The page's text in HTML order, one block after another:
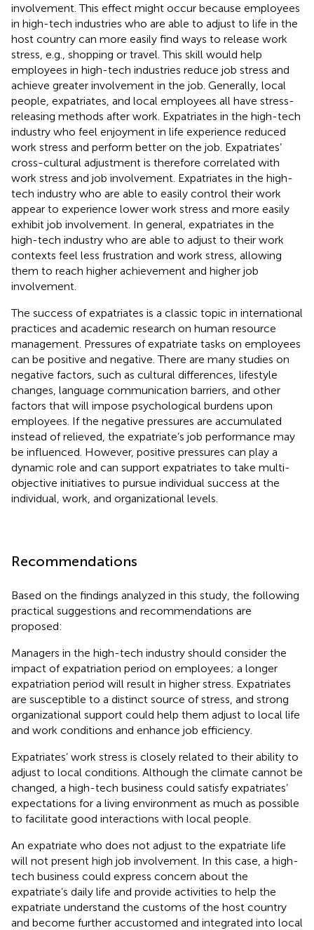
involvement. This effect might occur because employees
in high-tech industries who are able to adjust to life in the
host country can more easily find ways to release work
stress, e.g., shopping or travel. This skill would help
employees in high-tech industries reduce job stress and
achieve greater involvement in the job. Generally, local
people, expatriates, and local employees all have stress-
releasing methods after work. Expatriates in the high-tech
industry who feel enjoyment in life experience reduced
work stress and perform better on the job. Expatriates’
cross-cultural adjustment is therefore correlated with
work stress and job involvement. Expatriates in the high-
tech industry who are able to easily control their work
appear to experience lower work stress and more easily
exhibit job involvement. In general, expatriates in the
high-tech industry who are able to adjust to their work
contexts feel less frustration and work stress, allowing
them to reach higher achievement and higher job
involvement.
The success of expatriates is a classic topic in international
practices and academic research on human resource
management. Pressures of expatriate tasks on employees
can be positive and negative. There are many studies on
negative factors, such as cultural differences, lifestyle
changes, language communication barriers, and other
factors that will impose psychological burdens upon
employees. If the negative pressures are accumulated
instead of relieved, the expatriate’s job performance may
be influenced. However, positive pressures can play a
dynamic role and can support expatriates to take multi-
objective initiatives to pursue individual success at the
individual, work, and organizational levels.
Recommendations
Based on the findings analyzed in this study, the following
practical suggestions and recommendations are
proposed:
Managers in the high-tech industry should consider the
impact of expatriation period on employees; a longer
expatriation period will result in higher stress. Expatriates
are susceptible to a distinct source of stress, and strong
organizational support could help them adjust to local life
and work conditions and enhance job efficiency.
Expatriates’ work stress is closely related to their ability to
adjust to local conditions. Although the climate cannot be
changed, a high-tech business could satisfy expatriates’
expectations for a living environment as much as possible
to facilitate good interactions with local people.
An expatriate who does not adjust to the expatriate life
will not present high job involvement. In this case, a high-
tech business could express concern about the
expatriate’s daily life and provide activities to help the
expatriate understand the customs of the host country
and become further accustomed and integrated into local